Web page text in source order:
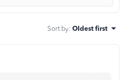
Sort by: Oldest first